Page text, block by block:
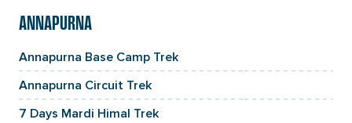
ANNAPURNA
Annapurna Base Camp Trek
Annapurna Circuit Trek
7 Days Mardi Himal Trek